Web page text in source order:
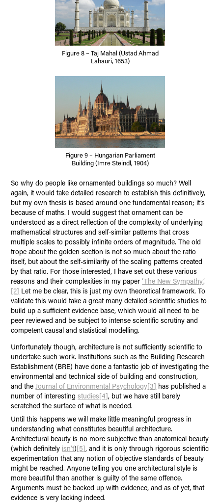
Figure 8 – Taj Mahal (Ustad Ahmad
Lahauri, 1653)
Figure 9 – Hungarian Parliament
Building (Imre Steindl, 1904)
So why do people like ornamented buildings so much? Well
again, it would take detailed research to establish this definitively,
but my own thesis is based around one fundamental reason; it’s
because of maths. I would suggest that ornament can be
understood as a direct reflection of the complexity of underlying
mathematical structures and self-similar patterns that cross
multiple scales to possibly infinite orders of magnitude. The old
trope about the golden section is not so much about the ratio
itself, but about the self-similarity of the scaling patterns created
by that ratio. For those interested, I have set out these various
reasons and their complexities in my paper‘The New Sympathy’.
[2] Let me be clear, this is just my own theoretical framework. To
validate this would take a great many detailed scientific studies to
build up a sufficient evidence base, which would all need to be
peer reviewed and be subject to intense scientific scrutiny and
competent causal and statistical modelling.
Unfortunately though, architecture is not sufficiently scientific to
undertake such work. Institutions such as the Building Research
Establishment (BRE) have done a fantastic job of investigating the
environmental and technical side of building and construction,
and theJournal of Environmental Psychology[3] has published a
number of interestingstudies[4], but we have still barely
scratched the surface of what is needed.
Until this happens we will make little meaningful progress in
understanding what constitutes beautiful architecture.
Architectural beauty is no more subjective than anatomical beauty
(which definitely isn’t)[5], and it is only through rigorous scientific
experimentation that any notion of objective standards of beauty
might be reached. Anyone telling you one architectural style is
more beautiful than another is guilty of the same offence.
Arguments must be backed up with evidence, and as of yet, that
evidence is very lacking indeed.